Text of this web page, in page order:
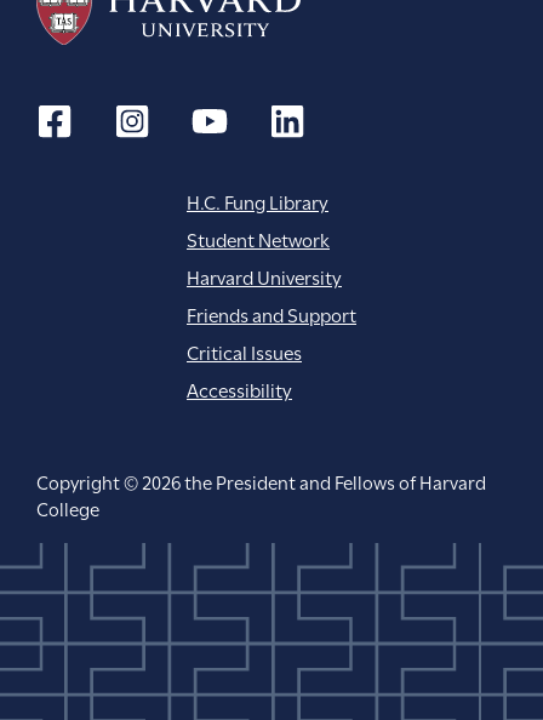
H.C. Fung Library
Student Network
Harvard University
Friends and Support
Critical Issues
Accessibility
Copyright © 2026 the President and Fellows of Harvard
College